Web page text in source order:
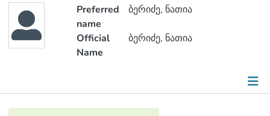
Preferred
name
ბერიძე, ნათია
Official
Name
ბერიძე, ნათია
Metrics